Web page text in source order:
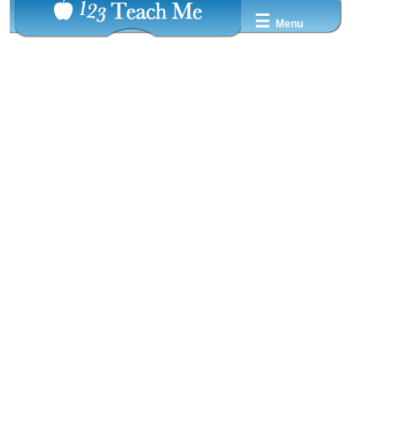
☰ Menu